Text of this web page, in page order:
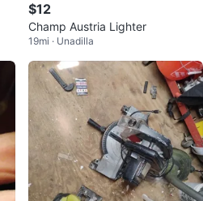
$12
Champ Austria Lighter
19mi · Unadilla